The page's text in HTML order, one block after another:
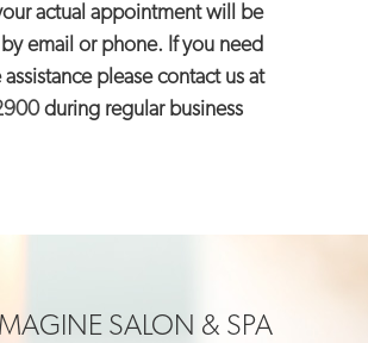
actual appointment will be
email or phone. If you need
please contact us at
during regular business
SALON & SPA